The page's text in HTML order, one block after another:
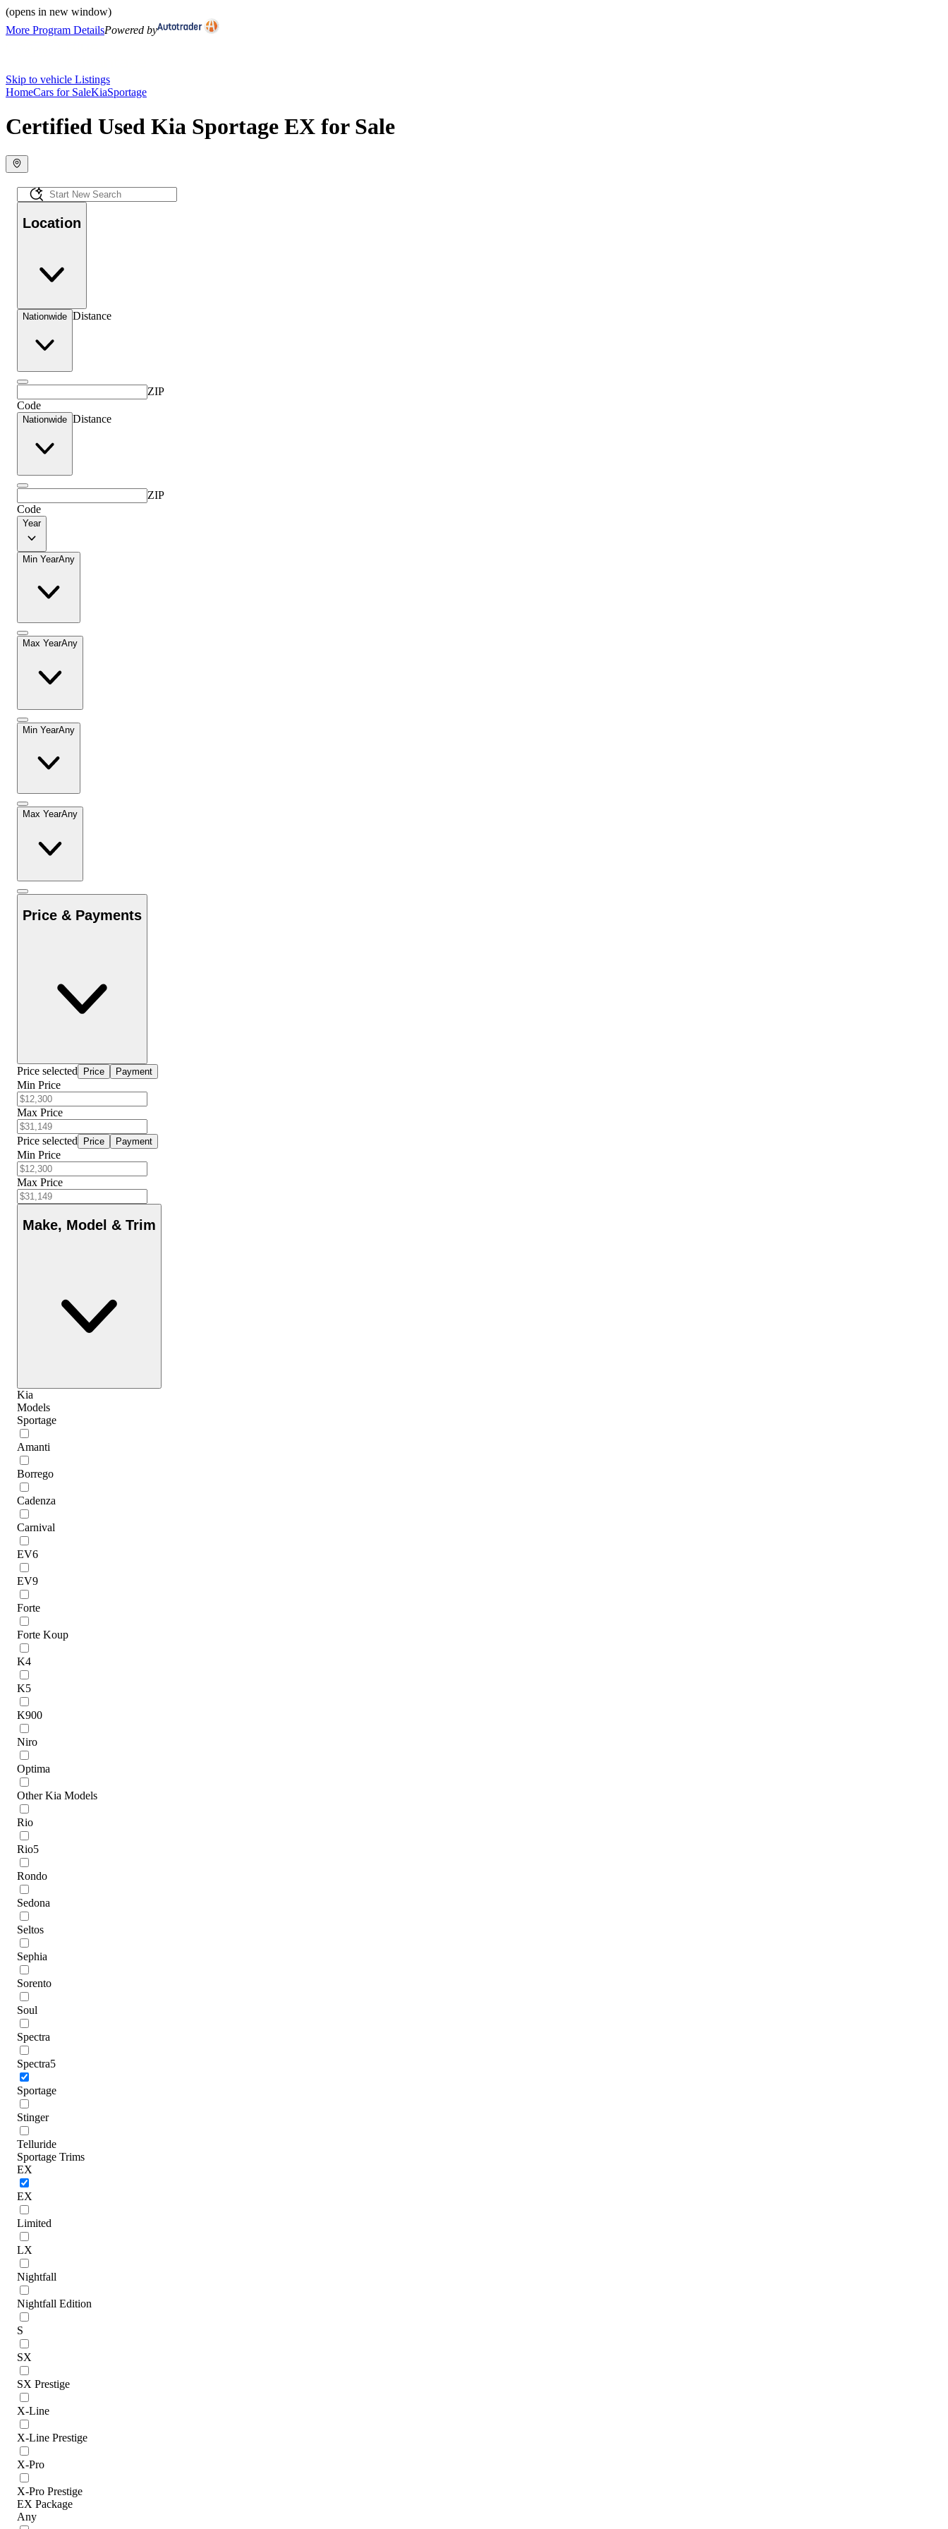
(opens in new window)
More Program DetailsPowered by
Skip to vehicle Listings
HomeCars for SaleKiaSportage
Certified Used Kia Sportage EX for Sale
Location
Nationwide Distance
ZIP
Code
Nationwide Distance
ZIP
Code
Year
Min YearAny
Max YearAny
Min YearAny
Max YearAny
Price & Payments
Price selected Price Payment
Min Price
Max Price
Price selected Price Payment
Min Price
Max Price
Make, Model & Trim
Kia
Models
Sportage
Amanti
Borrego
Cadenza
Carnival
EV6
EV9
Forte
Forte Koup
K4
K5
K900
Niro
Optima
Other Kia Models
Rio
Rio5
Rondo
Sedona
Seltos
Sephia
Sorento
Soul
Spectra
Spectra5
Sportage
Stinger
Telluride
Sportage Trims
EX
EX
Limited
LX
Nightfall
Nightfall Edition
S
SX
SX Prestige
X-Line
X-Line Prestige
X-Pro
X-Pro Prestige
EX Package
Any